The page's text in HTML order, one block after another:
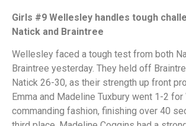
Girls #9 Wellesley handles tough
Natick and Braintree
Wellesley faced a tough test from both
Braintree yesterday. They held off
Natick 26-30, as their strength up front
Emma and Madeline Tuxbury went 1-2
commanding fashion, finishing over 40